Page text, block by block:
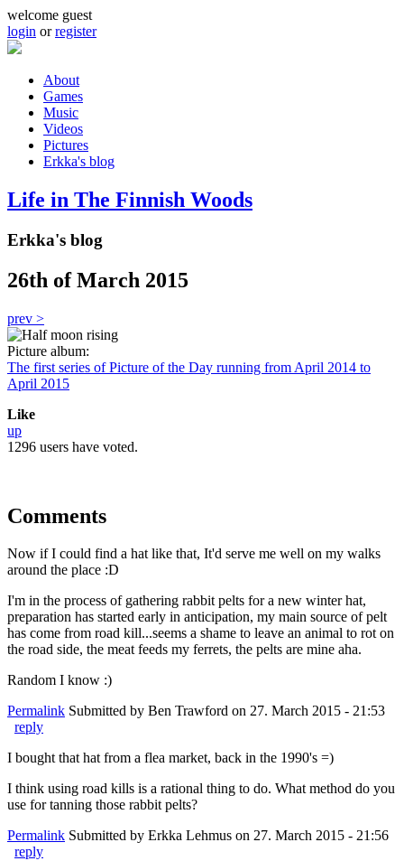
Skip to main content
welcome guest
login orregister
Main menu
About
Games
Music
Videos
Pictures
Erkka's blog
Life in The Finnish Woods
Erkka's blog
26th of March 2015
prev >
Picture album:
The first series of Picture of the Day running from April 2014 to
April 2015
Like
up
1296 users have voted.
Comments
Now if I could find a hat like that, It'd serve me well on my walks
around the place :D
I'm in the process of gathering rabbit pelts for a new winter hat,
preparation has started early in anticipation, my main source of pelt
has come from road kill...seems a shame to leave an animal to rot on
the road side, the meat feeds my ferrets, the pelts are mine aha.
Random I know :)
Permalink Submitted by Ben Trawford on 27. March 2015 - 21:53
reply
I bought that hat from a flea market, back in the 1990's =)
I think using road kills is a rational thing to do. What method do you
use for tanning those rabbit pelts?
Permalink Submitted by Erkka Lehmus on 27. March 2015 - 21:56
reply